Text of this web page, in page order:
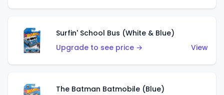
Surfin' School Bus (White & Blue)
Upgrade to see price →
View
The Batman Batmobile (Blue)